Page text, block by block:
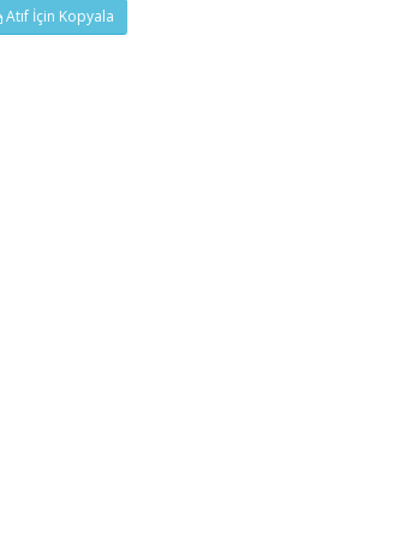
Atıf İçin Kopyala